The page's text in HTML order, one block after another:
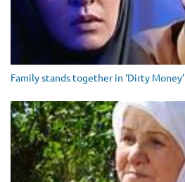
Family stands together in ‘Dirty Money’